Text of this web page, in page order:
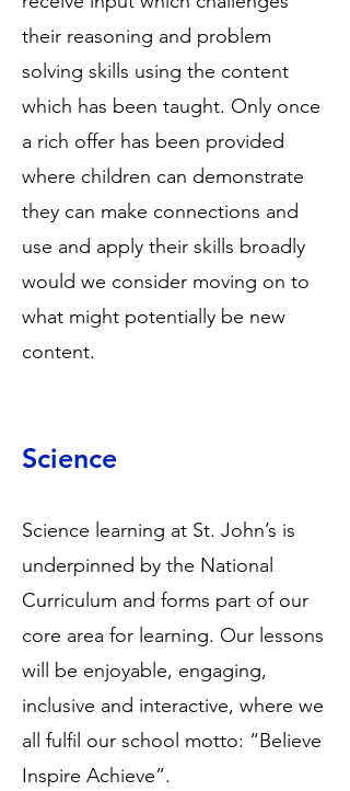
their reasoning and problem
solving skills using the content
which has been taught. Only once
a rich offer has been provided
where children can demonstrate
they can make connections and
use and apply their skills broadly
would we consider moving on to
what might potentially be new
content.
Science
Science learning at St. John’s is
underpinned by the National
Curriculum and forms part of our
core area for learning. Our lessons
will be enjoyable, engaging,
inclusive and interactive, where we
all fulfil our school motto: “Believe
Inspire Achieve”.